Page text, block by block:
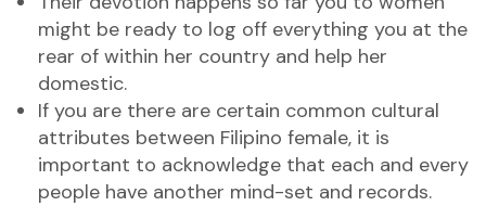
might be ready to log off everything you at the
rear of within her country and help her
domestic.
If you are there are certain common cultural
attributes between Filipino female, it is
important to acknowledge that each and every
people have another mind-set and records.